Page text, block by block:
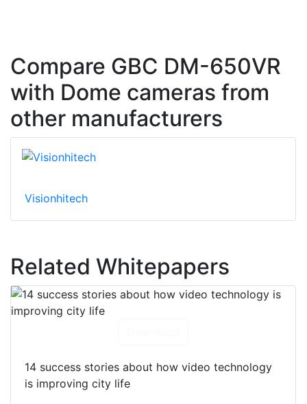
Compare GBC DM-650VR
with Dome cameras from
other manufacturers
Visionhitech
Related Whitepapers
14 success stories about how video technology
is improving city life